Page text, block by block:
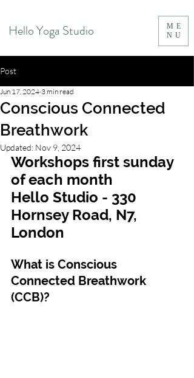
ME
NU
Hello Yoga Studio
Post
Conscious Connected
Breathwork
Jun 17, 2024 3 min read
Updated: Nov 9, 2024
Workshops first sunday
of each month
Hello Studio - 330
Hornsey Road, N7,
London
What is Conscious
Connected Breathwork
(CCB)?